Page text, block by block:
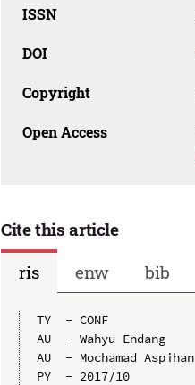
ISSN
DOI
Copyright
Open Access
Cite this article
ris
enw bib
TY  - CONF
AU  - Wahyu Endang
AU  - Mochamad Aspihan
PY  - 2017/10